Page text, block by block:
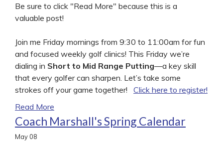
Be sure to click "Read More" because this is a
valuable post!
Join me Friday mornings from 9:30 to 11:00am for fun
and focused weekly golf clinics! This Friday we’re
dialing in Short to Mid Range Putting—a key skill
that every golfer can sharpen. Let’s take some
strokes off your game together! Click here to register!
Read More
Coach Marshall's Spring Calendar
May 08